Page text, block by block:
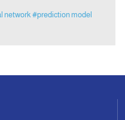
network #prediction model